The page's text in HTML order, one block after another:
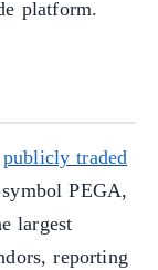
platform.
publicly traded
PEGA,
largest
reporting